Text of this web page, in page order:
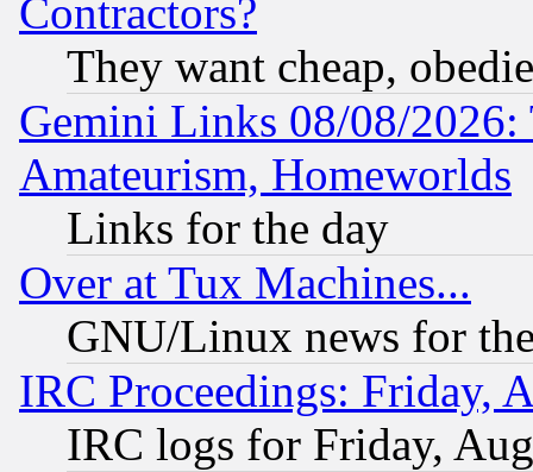
Contractors?
They want cheap,
Gemini Links 08/08/
Amateurism, Homeworlds
Links for the day
Over at Tux Machines...
GNU/Linux news for
IRC Proceedings: Friday,
IRC logs for Friday,